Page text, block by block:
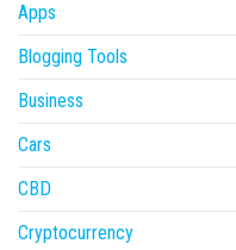
Apps
Blogging Tools
Business
Cars
CBD
Cryptocurrency